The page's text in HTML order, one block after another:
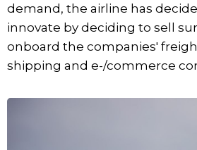
demand, the airline has
innovate by deciding to sell
onboard the companies'
shipping and e-/commerce